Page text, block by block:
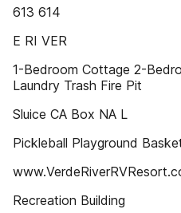
613 614
E RI VER
1-Bedroom Cottage 2-
Laundry Trash Fire Pit
Sluice CA Box NA L
Pickleball Playground
Recreation Building